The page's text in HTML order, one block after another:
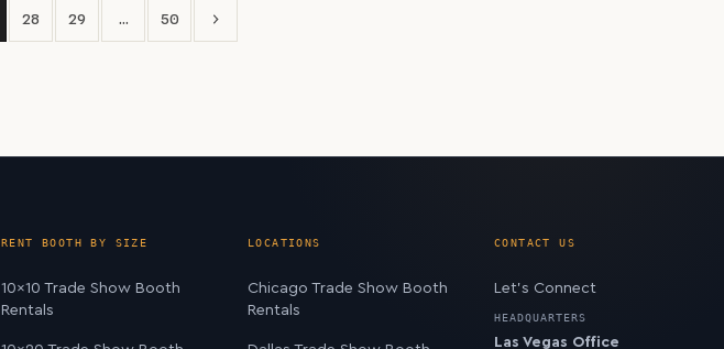
28 29 … 50
RENT BOOTH BY SIZE
10×10 Trade Show Booth
Rentals
LOCATIONS
Chicago Trade Show Booth
Rentals
CONTACT US
Let’s Connect
HEADQUARTERS
Las Vegas Office